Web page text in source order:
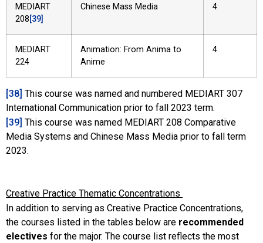
MEDIART
208 [39]
Chinese Mass Media 4
MEDIART
224
Animation: From Anima to
Anime
4
[38] This course was named and numbered MEDIART 307
International Communication prior to fall 2023 term.
[39] This course was named MEDIART 208 Comparative
Media Systems and Chinese Mass Media prior to fall term
2023.
Creative Practice Thematic Concentrations
In addition to serving as Creative Practice Concentrations,
the courses listed in the tables below are recommended
electives for the major. The course list reflects the most